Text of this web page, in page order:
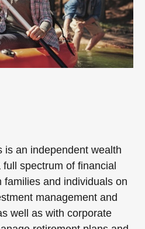
is an independent wealth
spectrum of financial
and individuals on
management and
well as with corporate